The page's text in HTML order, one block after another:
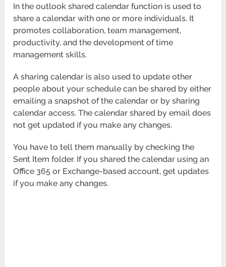
In the outlook shared calendar function is used to
share a calendar with one or more individuals. It
promotes collaboration, team management,
productivity, and the development of time
management skills.
A sharing calendar is also used to update other
people about your schedule can be shared by either
emailing a snapshot of the calendar or by sharing
calendar access. The calendar shared by email does
not get updated if you make any changes.
You have to tell them manually by checking the
Sent Item folder. If you shared the calendar using an
Office 365 or Exchange-based account, get updates
if you make any changes.